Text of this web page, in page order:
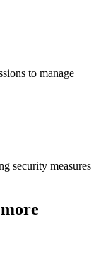
to manage
security measures